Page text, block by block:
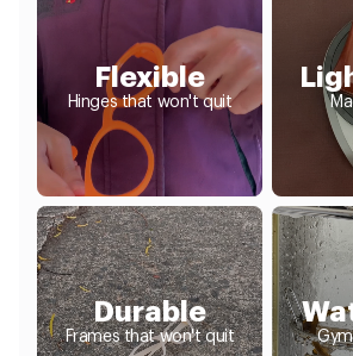
Flexible
Hinges that won't quit
Durable
Frames that won't quit